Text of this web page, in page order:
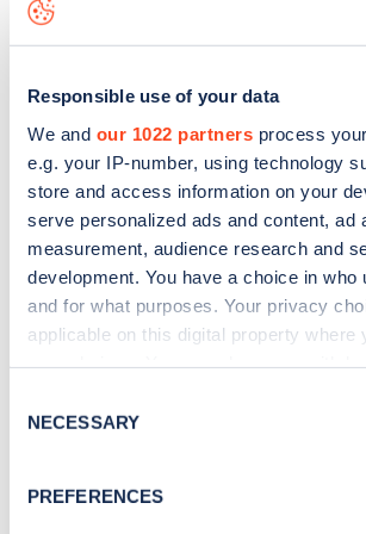
Responsible use of your data
We and our 1022 partners process
e.g. your IP-number, using technology
store and access information on your
serve personalized ads and content, ad
measurement, audience research and
development. You have a choice in who
and for what purposes. Your privacy
applicable on this digital property where
the Privacy trigger icon.
Collect information about your
Selection
NECESSARY
PREFERENCES
Stay up-to-date with the latest EV